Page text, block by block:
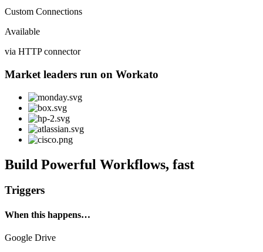
Custom Connections
Available
via HTTP connector
Market leaders run on Workato
Build Powerful Workflows, fast
Triggers
When this happens…
Google Drive